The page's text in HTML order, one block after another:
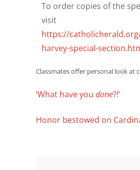
To order copies of the
visit
https://
harvey-special-
Classmates offer personal look at
‘What have you done?!’
Honor bestowed on